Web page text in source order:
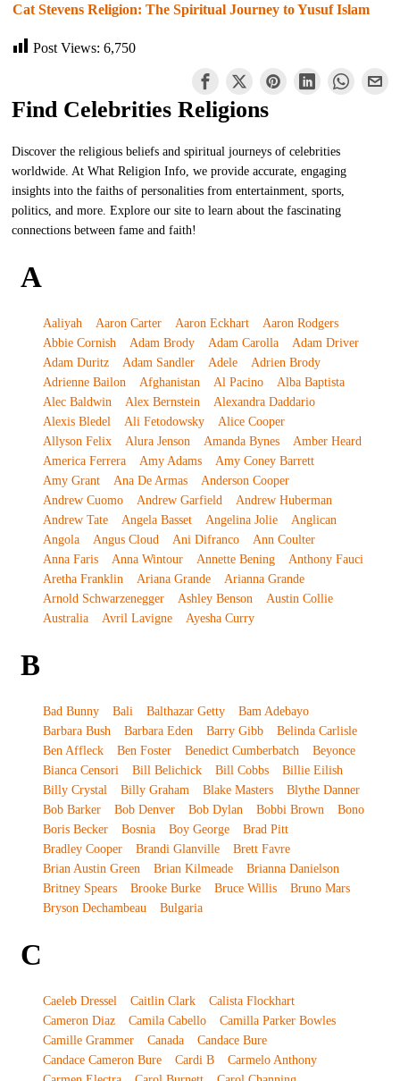
Cat Stevens Religion: The Spiritual Journey to Yusuf Islam
Post Views: 6,750
Find Celebrities Religions
Discover the religious beliefs and spiritual journeys of celebrities
worldwide. At What Religion Info, we provide accurate, engaging
insights into the faiths of personalities from entertainment, sports,
politics, and more. Explore our site to learn about the fascinating
connections between fame and faith!
A
Aaliyah Aaron Carter Aaron Eckhart
Aaron Rodgers
Abbie Cornish
Adam Brody Adam Carolla
Adam Driver
Adam Duritz
Adam Sandler Adele
Adrien Brody
Adrienne Bailon
Afghanistan Al Pacino
Alba Baptista
Alec Baldwin
Alex Bernstein
Alexandra Daddario
Alexis Bledel
Ali Fetodowsky
Alice Cooper
Allyson Felix
Alura Jenson Amanda Bynes
Amber Heard
America Ferrera
Amy Adams
Amy Coney Barrett
Amy Grant
Ana De Armas
Anderson Cooper
Andrew Cuomo
Andrew Garfield
Andrew Huberman
Andrew Tate
Angela Basset Angelina Jolie
Anglican
Angola
Angus Cloud Ani Difranco
Ann Coulter
Anna Faris
Anna Wintour Annette Bening
Anthony Fauci
Aretha Franklin
Ariana Grande
Arianna Grande
Arnold Schwarzenegger
Ashley Benson
Austin Collie
Australia
Avril Lavigne Ayesha Curry
B
Bad Bunny Bali Balthazar Getty
Bam Adebayo
Barbara Bush
Barbara Eden Barry Gibb
Belinda Carlisle
Ben Affleck
Ben Foster Benedict Cumberbatch
Beyonce
Bianca Censori
Bill Belichick Bill Cobbs
Billie Eilish
Billy Crystal
Billy Graham Blake Masters
Blythe Danner
Bob Barker
Bob Denver Bob Dylan Bobbi Brown
Bono
Boris Becker
Bosnia Boy George
Brad Pitt
Bradley Cooper
Brandi Glanville
Brett Favre
Brian Austin Green
Brian Kilmeade
Brianna Danielson
Britney Spears
Brooke Burke Bruce Willis
Bruno Mars
Bryson Dechambeau
Bulgaria
C
Caeleb Dressel Caitlin Clark
Calista Flockhart
Cameron Diaz
Camila Cabello
Camilla Parker Bowles
Camille Grammer
Canada
Candace Bure
Candace Cameron Bure
Cardi B
Carmelo Anthony